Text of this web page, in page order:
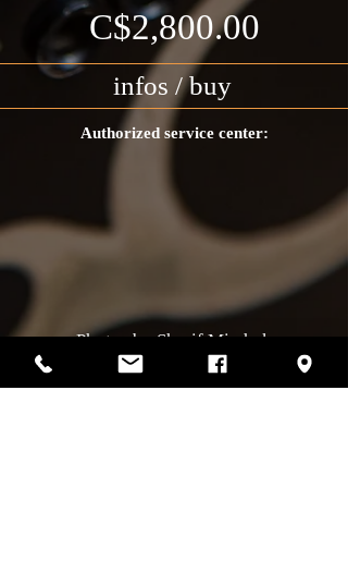
C$2,800.00
infos / buy
Authorized service center:
Photos by Sharif Mirshak